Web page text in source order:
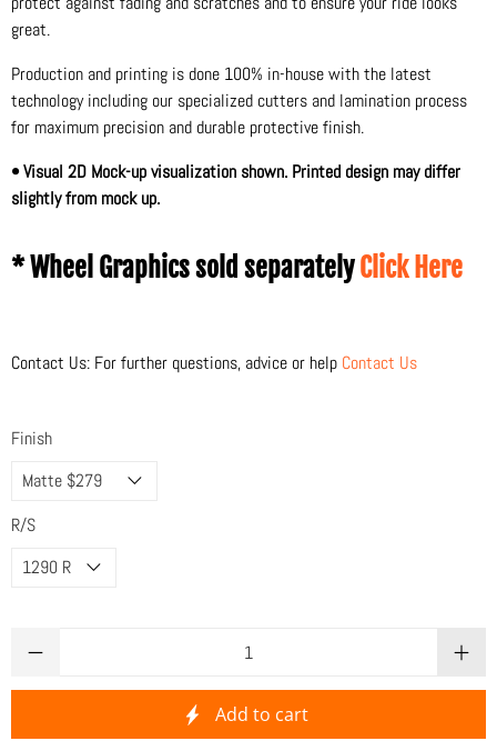
great.
Production and printing is done 100% in-house with the latest
technology including our specialized cutters and lamination process
for maximum precision and durable protective finish.
• Visual 2D Mock-up visualization shown. Printed design may differ
slightly from mock up.
* Wheel Graphics sold separatelyClick Here
Contact Us: For further questions, advice or help Contact Us
Finish
R/S
Add to cart